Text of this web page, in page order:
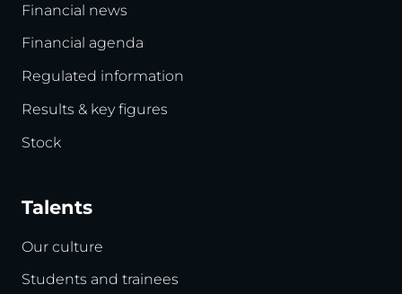
Financial news
Financial agenda
Regulated information
Results & key figures
Stock
Talents
Our culture
Students and trainees